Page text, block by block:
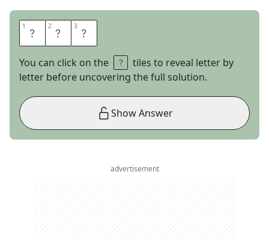
1 E 2 A 3 R
You can click on the
tiles to reveal letter by
letter before uncovering the full solution.
Show Answer
advertisement